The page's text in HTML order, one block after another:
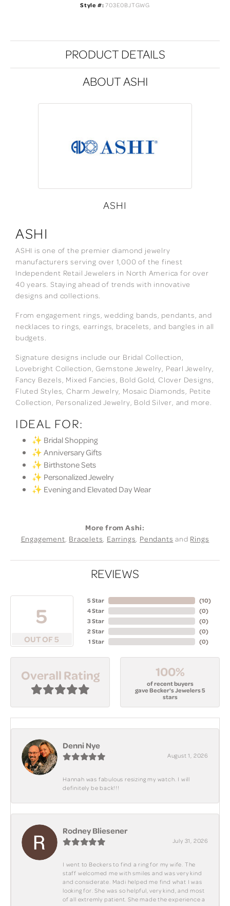
Style #: 703E0BJTGWG
PRODUCT DETAILS
ABOUT ASHI
ASHI
ASHI
ASHI is one of the premier diamond jewelry
manufacturers serving over 1,000 of the finest
Independent Retail Jewelers in North America for over
40 years. Staying ahead of trends with innovative
designs and collections.
From engagement rings, wedding bands, pendants, and
necklaces to rings, earrings, bracelets, and bangles in all
budgets.
Signature designs include our Bridal Collection,
Lovebright Collection, Gemstone Jewelry, Pearl Jewelry,
Fancy Bezels, Mixed Fancies, Bold Gold, Clover Designs,
Fluted Styles, Charm Jewelry, Mosaic Diamonds, Petite
Collection, Personalized Jewelry, Bold Silver, and more.
IDEAL FOR:
✨ Bridal Shopping
✨ Anniversary Gifts
✨ Birthstone Sets
✨ Personalized Jewelry
✨ Evening and Elevated Day Wear
More from Ashi:
Engagement, Bracelets, Earrings, Pendants and Rings
REVIEWS
5
OUT OF 5
5 Star
4 Star
3 Star
2 Star
1 Star
(10)
(0)
(0)
(0)
(0)
Overall Rating 100%
of recent buyers
gave Becker's Jewelers 5
stars
Denni Nye
August 1, 2026
Hannah was fabulous resizing my watch. I will
definitely be back!!!
Rodney Bliesener
July 31, 2026
I went to Beckers to find a ring for my wife. The
staff welcomed me with smiles and was very kind
and considerate. Madi helped me find what I was
looking for. She was so helpful, very kind, and most
of all extremly patient. She made the experience a